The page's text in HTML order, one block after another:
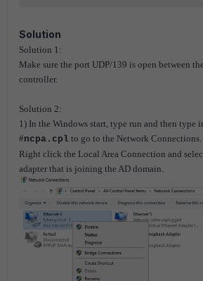
Solution
Solution 1:
Make sure the port UDP/139 is open between
controller.
Solution 2:
1) In the Windows start, type run and then type
#ncpa.cpl to go to the Network Connections.
Right click the Local Area Connection and
adapter that is joining the AD domain.